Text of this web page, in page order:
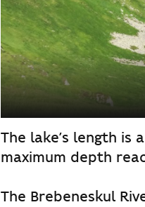
The lake’s length is
maximum depth
The Brebeneskul